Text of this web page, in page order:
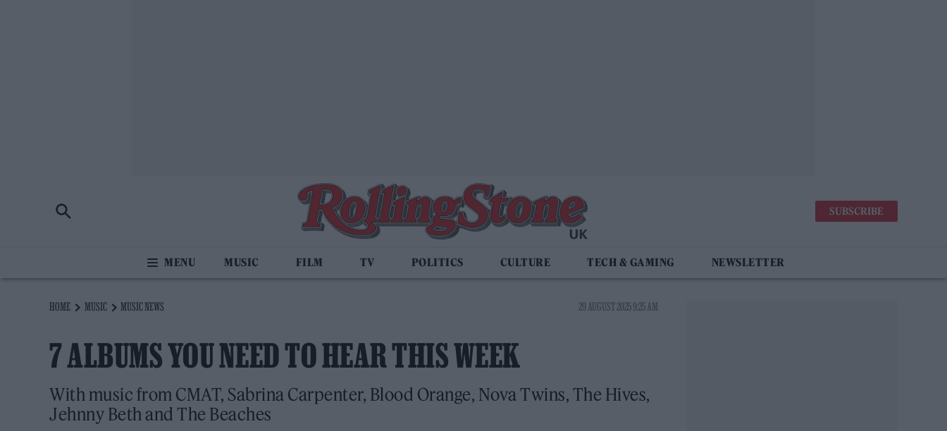
SUBSCRIBE
MUSIC FILM TV POLITICS CULTURE TECH & GAMING NEWSLETTER
HOME MUSIC MUSIC NEWS 29 AUGUST 2025 9:25 AM
7 ALBUMS YOU NEED TO HEAR THIS WEEK
With music from CMAT, Sabrina Carpenter, Blood Orange, Nova Twins, The Hives,
Jehnny Beth and The Beaches